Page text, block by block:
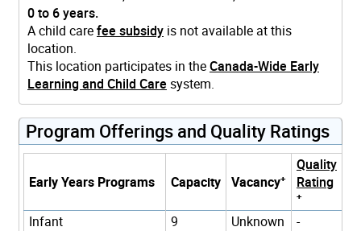
0 to 6 years.
A child carefee subsidy is not available at this
location.
This location participates in theCanada-Wide Early
Learning and Child Care system.
Program Offerings and Quality Ratings
Early Years Programs Capacity Vacancy+
Quality
Rating
+
Infant 9 Unknown
-